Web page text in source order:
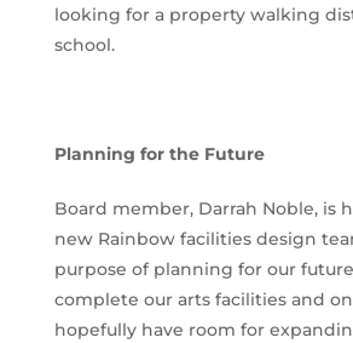
looking for a property walking
school.
Planning for the Future
Board member, Darrah Noble, is
new Rainbow facilities design
purpose of planning for our
complete our arts facilities and
hopefully have room for